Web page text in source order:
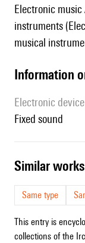
Electronic
instruments
musical
Information
Electronic device
fixed sound
similar works
Same type
This entry is
collections of the